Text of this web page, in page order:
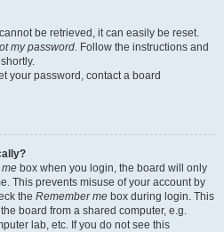
be retrieved, it can easily be reset.
my password. Follow the instructions and
your password, contact a board
box when you login, the board will only
This prevents misuse of your account by
the Remember me box during login. This
board from a shared computer, e.g.
lab, etc. If you do not see this